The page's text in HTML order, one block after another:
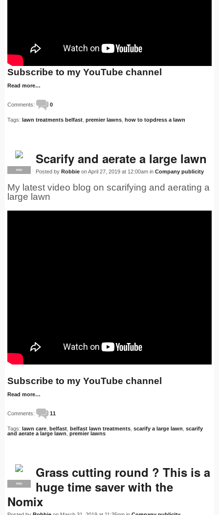
Subscribe to my YouTube channel
Read more…
Comments: 0
Tags: lawn treatments belfast premier lawns how to topdress a lawn
PRO
Scarify and aerate a large lawn
Posted by Robbie on April 27, 2019 at 12:00am in Company publicity
My latest video blog on scarifying and aerating a
large lawn
Subscribe to my YouTube channel
Read more…
Comments: 11
Tags: lawn care belfast belfast lawn treatments scarify a large lawn scarify
and aerate a large lawn premier lawns
PRO
Grass cutting round ? This is a
huge time saver with the
Nomix